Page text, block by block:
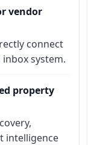
vendor
connect
system.
property
intelligence